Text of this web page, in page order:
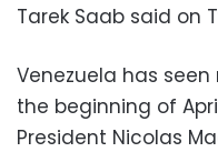
Tarek Saab said on
Venezuela has
the beginning of
President Nicolas